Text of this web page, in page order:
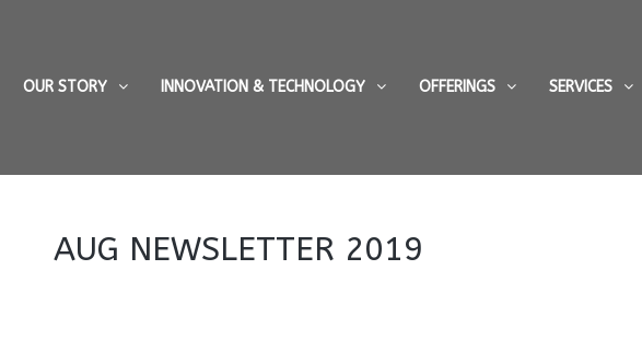
OUR STORY INNOVATION & TECHNOLOGY OFFERINGS SERVICES
AUG NEWSLETTER 2019